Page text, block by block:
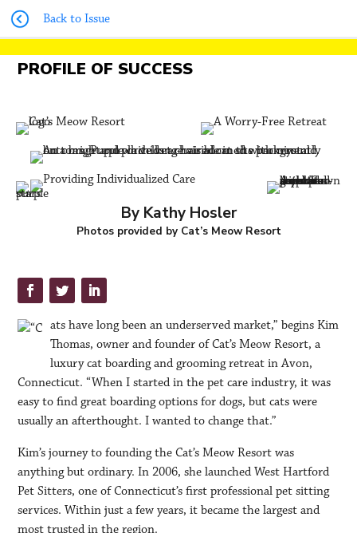
Back to Issue
PROFILE OF SUCCESS
By Kathy Hosler
Photos provided by Cat’s Meow Resort
ats have long been an underserved market,” begins Kim
Thomas, owner and founder of Cat’s Meow Resort, a
luxury cat boarding and grooming retreat in Avon,
Connecticut. “When I started in the pet care industry, it was
easy to find great boarding options for dogs, but cats were
usually an afterthought. I wanted to change that.”
Kim’s journey to founding the Cat’s Meow Resort was
anything but ordinary. In 2006, she launched West Hartford
Pet Sitters, one of Connecticut’s first professional pet sitting
services. Within just a few years, it became the largest and
most trusted in the region.